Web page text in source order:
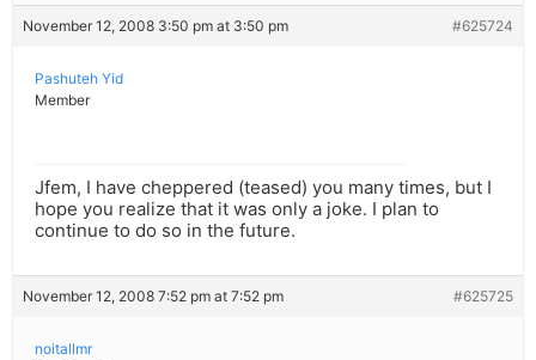
November 12, 2008 3:50 pm at 3:50 pm #625724
Pashuteh Yid
Member
Jfem, I have cheppered (teased) you many times, but I
hope you realize that it was only a joke. I plan to
continue to do so in the future.
November 12, 2008 7:52 pm at 7:52 pm #625725
noitallmr